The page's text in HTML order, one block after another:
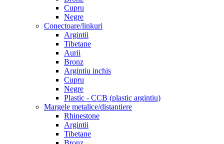
Cupru
Negre
Conectoare/linkuri
Argintii
Tibetane
Aurii
Bronz
Argintiu inchis
Cupru
Negre
Plastic - CCB (plastic argintiu)
Margele metalice/distantiere
Rhinestone
Argintii
Tibetane